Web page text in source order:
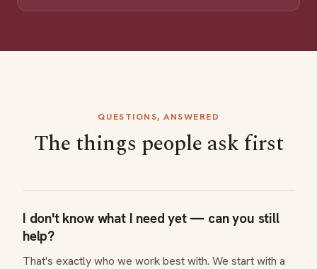
QUESTIONS, ANSWERED
The things people ask first
I don't know what I need yet — can you still
help?
That's exactly who we work best with. We start with a